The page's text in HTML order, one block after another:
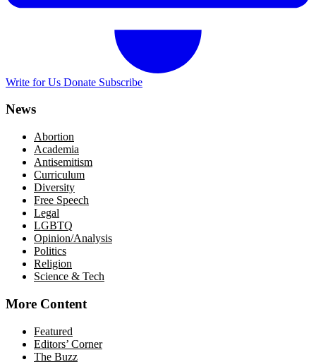
Write for Us Donate Subscribe
News
Abortion
Academia
Antisemitism
Curriculum
Diversity
Free Speech
Legal
LGBTQ
Opinion/Analysis
Politics
Religion
Science & Tech
More Content
Featured
Editors’ Corner
The Buzz